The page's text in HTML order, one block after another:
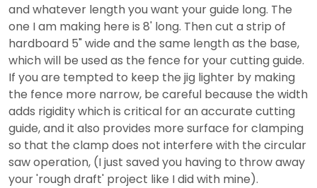
and whatever length you want your guide long. The
one I am making here is 8' long. Then cut a strip of
hardboard 5" wide and the same length as the base,
which will be used as the fence for your cutting guide.
If you are tempted to keep the jig lighter by making
the fence more narrow, be careful because the width
adds rigidity which is critical for an accurate cutting
guide, and it also provides more surface for clamping
so that the clamp does not interfere with the circular
saw operation, (I just saved you having to throw away
your 'rough draft' project like I did with mine).